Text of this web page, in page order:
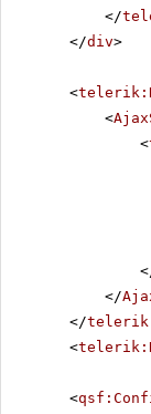
</
</div>
<
<
<
</
</
<
<